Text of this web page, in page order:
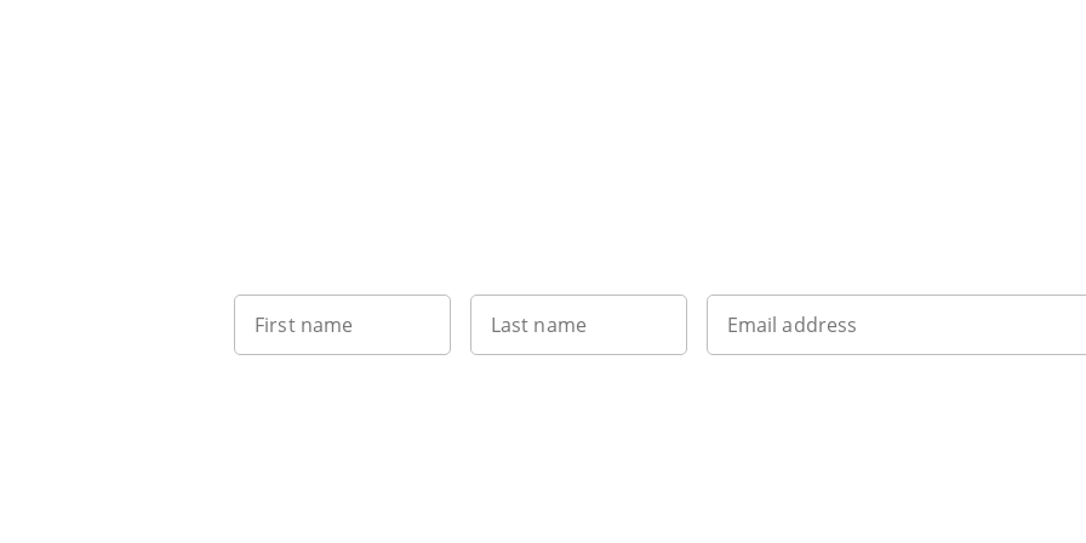
First name Last name Email address